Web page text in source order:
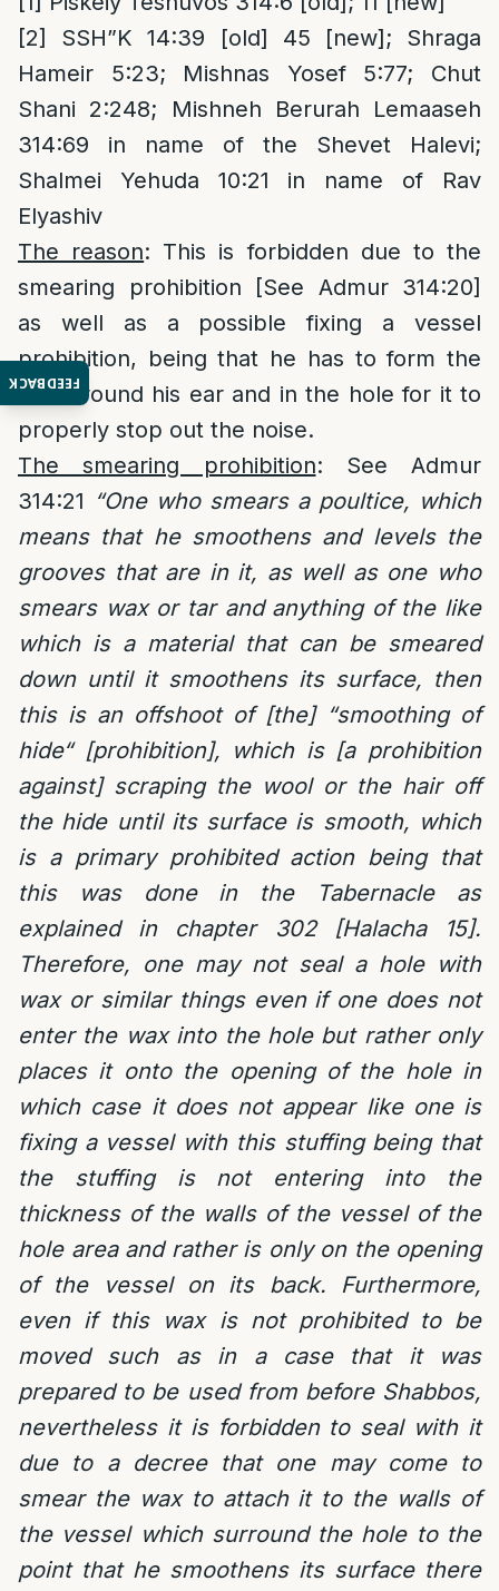
FEEDBACK
[2]
SSH”K 14:39 [old] 45 [new]; Shraga
Hameir 5:23; Mishnas Yosef 5:77; Chut
Shani 2:248; Mishneh Berurah Lemaaseh
314:69 in name of the Shevet Halevi;
Shalmei Yehuda 10:21 in name of Rav
Elyashiv
The reason: This is forbidden due to the
smearing prohibition [See Admur 314:20]
as well as a possible fixing a vessel
prohibition, being that he has to form the
wax around his ear and in the hole for it to
properly stop out the noise.
The smearing prohibition: See Admur
314:21 “One who smears a poultice, which
means that he smoothens and levels the
grooves that are in it, as well as one who
smears wax or tar and anything of the like
which is a material that can be smeared
down until it smoothens its surface, then
this is an offshoot of [the] “smoothing of
hide“ [prohibition], which is [a prohibition
against] scraping the wool or the hair off
the hide until its surface is smooth, which
is a primary prohibited action being that
this was done in the Tabernacle as
explained in chapter 302 [Halacha 15].
Therefore, one may not seal a hole with
wax or similar things even if one does not
enter the wax into the hole but rather only
places it onto the opening of the hole in
which case it does not appear like one is
fixing a vessel with this stuffing being that
the stuffing is not entering into the
thickness of the walls of the vessel of the
hole area and rather is only on the opening
of the vessel on its back. Furthermore,
even if this wax is not prohibited to be
moved such as in a case that it was
prepared to be used from before Shabbos,
nevertheless it is forbidden to seal with it
due to a decree that one may come to
smear the wax to attach it to the walls of
the vessel which surround the hole to the
point that he smoothens its surface there